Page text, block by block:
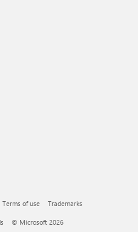
Terms of use Trademarks
© Microsoft 2026